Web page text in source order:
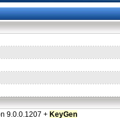
9.0.0.1207 + KeyGen